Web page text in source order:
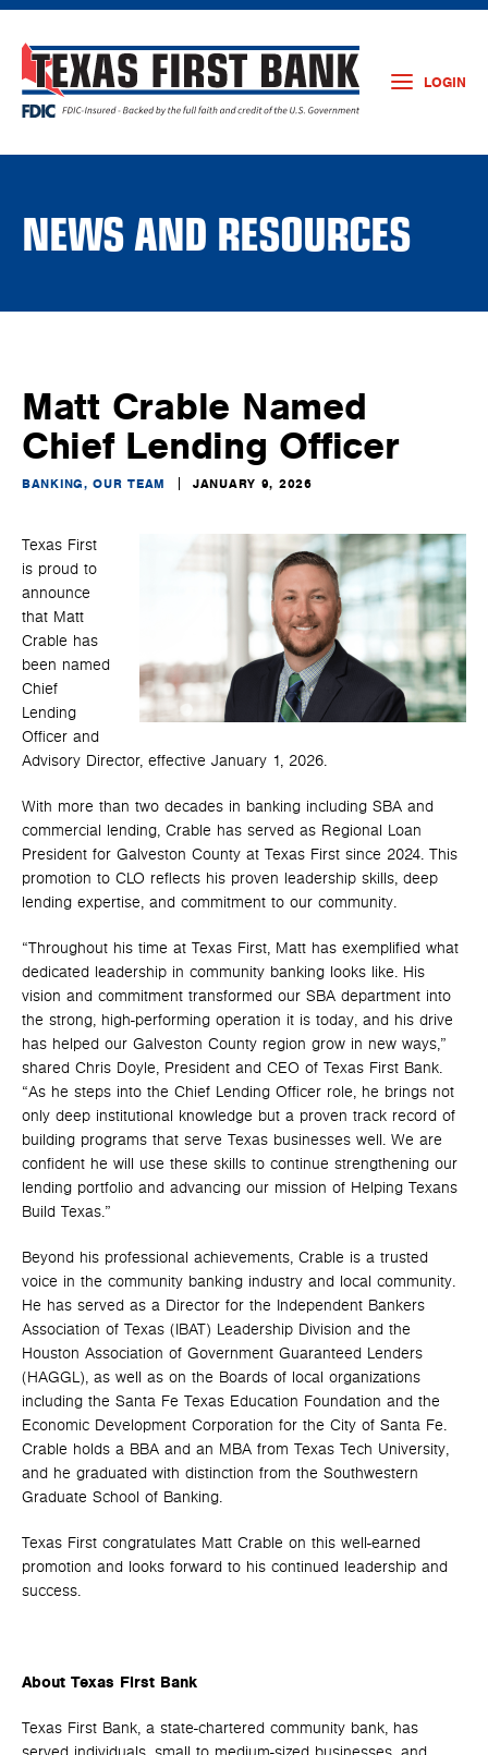
LOGIN
NEWS AND RESOURCES
Matt Crable Named
Chief Lending Officer
BANKING, OUR TEAM JANUARY 9, 2026
Texas First
is proud to
announce
that Matt
Crable has
been named
Chief
Lending
Officer and
Advisory Director, effective January 1, 2026.
With more than two decades in banking including SBA and
commercial lending, Crable has served as Regional Loan
President for Galveston County at Texas First since 2024. This
promotion to CLO reflects his proven leadership skills, deep
lending expertise, and commitment to our community.
“Throughout his time at Texas First, Matt has exemplified what
dedicated leadership in community banking looks like. His
vision and commitment transformed our SBA department into
the strong, high-performing operation it is today, and his drive
has helped our Galveston County region grow in new ways,”
shared Chris Doyle, President and CEO of Texas First Bank.
“As he steps into the Chief Lending Officer role, he brings not
only deep institutional knowledge but a proven track record of
building programs that serve Texas businesses well. We are
confident he will use these skills to continue strengthening our
lending portfolio and advancing our mission of Helping Texans
Build Texas.”
Beyond his professional achievements, Crable is a trusted
voice in the community banking industry and local community.
He has served as a Director for the Independent Bankers
Association of Texas (IBAT) Leadership Division and the
Houston Association of Government Guaranteed Lenders
(HAGGL), as well as on the Boards of local organizations
including the Santa Fe Texas Education Foundation and the
Economic Development Corporation for the City of Santa Fe.
Crable holds a BBA and an MBA from Texas Tech University,
and he graduated with distinction from the Southwestern
Graduate School of Banking.
Texas First congratulates Matt Crable on this well-earned
promotion and looks forward to his continued leadership and
success.
About Texas First Bank
Texas First Bank, a state-chartered community bank, has